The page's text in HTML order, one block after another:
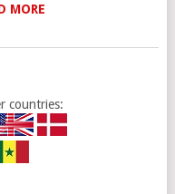
MORE
countries: